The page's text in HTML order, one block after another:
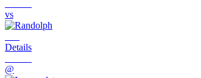
vs
Details
@